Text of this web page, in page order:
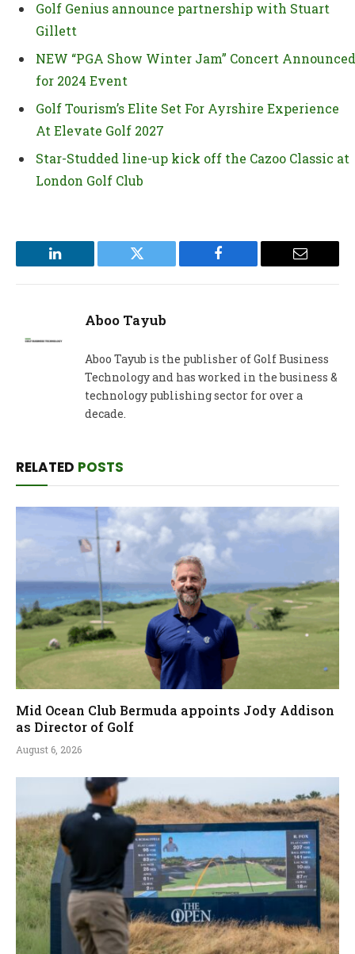
Golf Genius announce partnership with Stuart
Gillett
NEW “PGA Show Winter Jam” Concert Announced
for 2024 Event
Golf Tourism’s Elite Set For Ayrshire Experience
At Elevate Golf 2027
Star-Studded line-up kick off the Cazoo Classic at
London Golf Club
LinkedIn Twitter Facebook Email
Aboo Tayub
Aboo Tayub is the publisher of Golf Business
Technology and has worked in the business &
technology publishing sector for over a
decade.
RELATED POSTS
Mid Ocean Club Bermuda appoints Jody Addison
as Director of Golf
August 6, 2026